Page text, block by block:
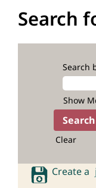
Search
Search
Show
Clear
Create a